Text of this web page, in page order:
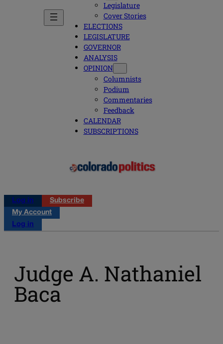
Legislature
Cover Stories
ELECTIONS
LEGISLATURE
GOVERNOR
ANALYSIS
OPINION
Columnists
Podium
Commentaries
Feedback
CALENDAR
SUBSCRIPTIONS
Log in
Subscribe
My Account
Log in
Judge A. Nathaniel
Baca